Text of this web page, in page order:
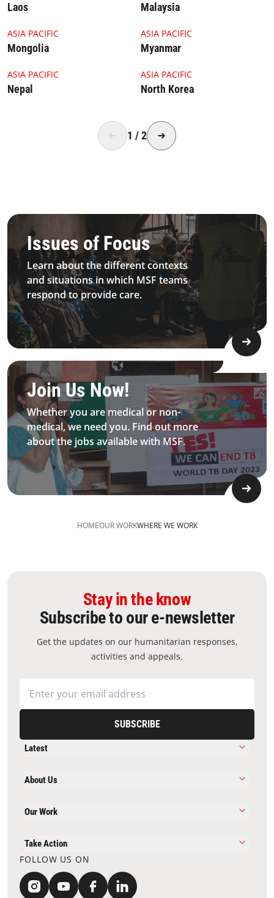
Laos Malaysia
Mongolia TN
ASIA PACIFIC
Mongolia
4.1.1 Thumbnail Myanmar
ASIA PACIFIC
Myanmar
4.1.1 Thumbnail Nepal
ASIA PACIFIC
Nepal
4.1.1 Thumbnail DPRK
ASIA PACIFIC
North Korea
1 /2
Issues of Focus
Learn about the different contexts
and situations in which MSF teams
respond to provide care.
4.2.1 Issues Of Focus Medical Sexualviolence Topimage
Join Us Now!​
Whether you are medical or non-
medical, we need you. Find out more
about the jobs available with MSF.​
Be MFS field worker​
HOMEOUR WORKWHERE WE WORK
Stay in the know
Subscribe to our e-newsletter
Get the updates on our humanitarian responses,
activities and appeals.
SUBSCRIBE
Latest
About Us
Our Work
Take Action
FOLLOW US ON